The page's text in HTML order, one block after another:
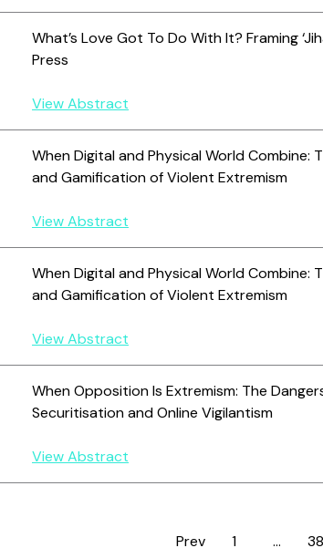
What’s Love Got To Do With It? Framing
Press
View Abstract
When Digital and Physical World Combine:
and Gamification of Violent Extremism
View Abstract
When Digital and Physical World Combine:
and Gamification of Violent Extremism
View Abstract
When Opposition Is Extremism: The
Securitisation and Online Vigilantism
View Abstract
Prev 1 …